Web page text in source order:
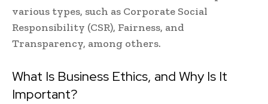
various types, such as Corporate Social
Responsibility (CSR), Fairness, and
Transparency, among others.
What Is Business Ethics, and Why Is It
Important?